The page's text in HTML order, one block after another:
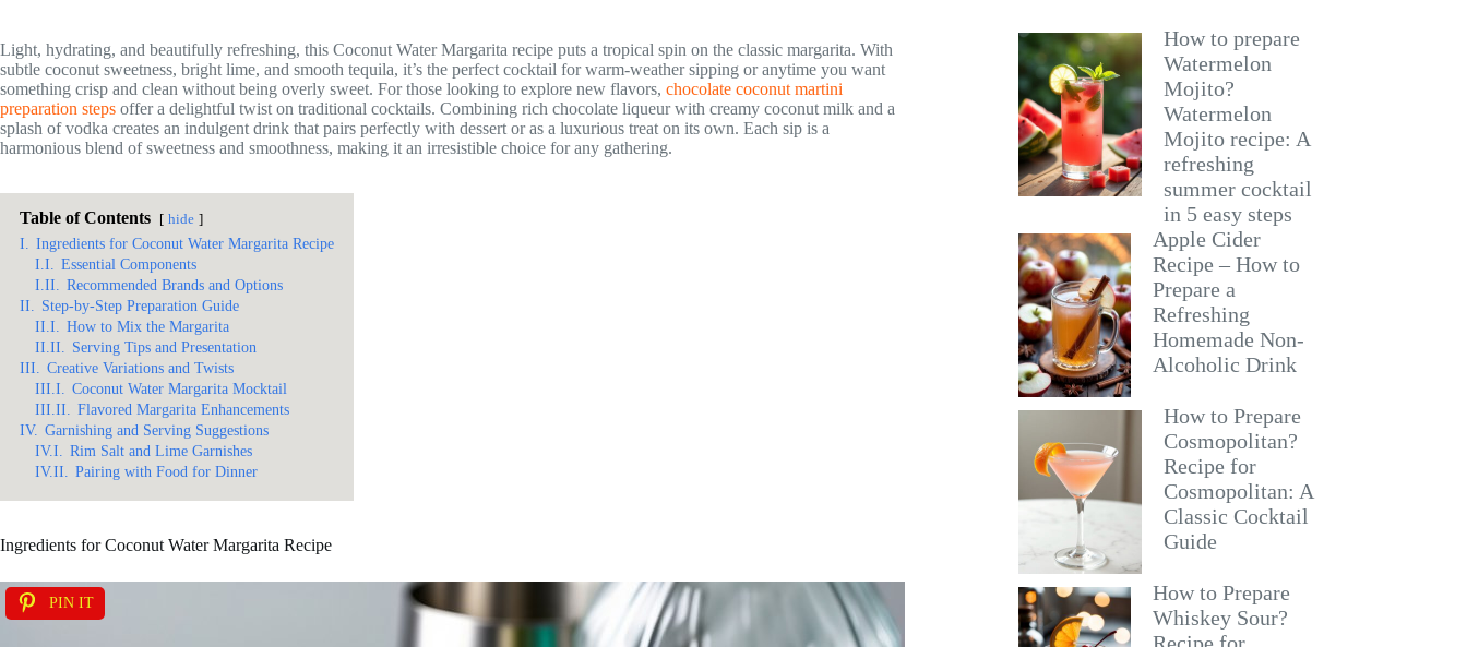
Light, hydrating, and beautifully refreshing, this Coconut Water Margarita recipe puts a tropical spin on the classic margarita. With
subtle coconut sweetness, bright lime, and smooth tequila, it’s the perfect cocktail for warm-weather sipping or anytime you want
something crisp and clean without being overly sweet. For those looking to explore new flavors, chocolate coconut martini
preparation steps offer a delightful twist on traditional cocktails. Combining rich chocolate liqueur with creamy coconut milk and a
splash of vodka creates an indulgent drink that pairs perfectly with dessert or as a luxurious treat on its own. Each sip is a
harmonious blend of sweetness and smoothness, making it an irresistible choice for any gathering.
Table of Contents hide
I.
Ingredients for Coconut Water Margarita Recipe
I.I.
Essential Components
I.II.
Recommended Brands and Options
II.
Step-by-Step Preparation Guide
II.I.
How to Mix the Margarita
II.II.
Serving Tips and Presentation
III.
Creative Variations and Twists
III.I.
Coconut Water Margarita Mocktail
III.II.
Flavored Margarita Enhancements
IV. Garnishing and Serving Suggestions
IV.I.
Rim Salt and Lime Garnishes
IV.II.
Pairing with Food for Dinner
Ingredients for Coconut Water Margarita Recipe
PIN IT
How to prepare
Watermelon
Mojito?
Watermelon
Mojito recipe: A
refreshing
summer cocktail
in 5 easy steps
Apple Cider
Recipe – How to
Prepare a
Refreshing
Homemade Non-
Alcoholic Drink
How to Prepare
Cosmopolitan?
Recipe for
Cosmopolitan: A
Classic Cocktail
Guide
How to Prepare
Whiskey Sour?